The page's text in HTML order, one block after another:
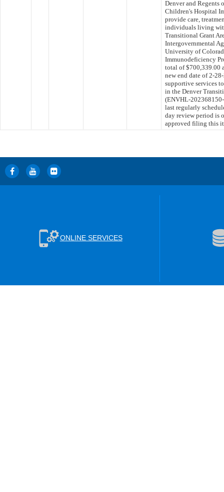
Denver and Regents
Children's Hospital
provide care,
individuals living
Transitional Grant
Intergovernmental
University of
Immunodeficiency
total of $700,339.00
new end date of 2-
supportive services
in the Denver
(ENVHL-
last regularly
day review period is
approved filing this
ONLINE SERVICES